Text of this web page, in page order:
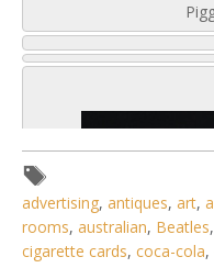
advertising, antiques, art,
rooms, australian, Beatles,
cigarette cards, coca-cola,